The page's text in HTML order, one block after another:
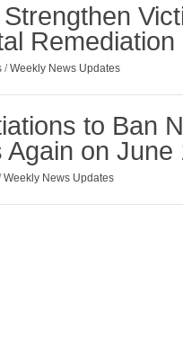
/Weekly News Updates
to Ban
on June
Weekly News Updates